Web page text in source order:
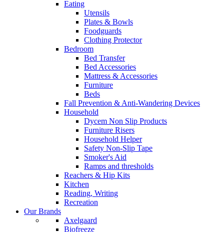
Eating
Utensils
Plates & Bowls
Foodguards
Clothing Protector
Bedroom
Bed Transfer
Bed Accessories
Mattress & Accessories
Furniture
Beds
Fall Prevention & Anti-Wandering Devices
Household
Dycem Non Slip Products
Furniture Risers
Household Helper
Safety Non-Slip Tape
Smoker's Aid
Ramps and thresholds
Reachers & Hip Kits
Kitchen
Reading, Writing
Recreation
Our Brands
Axelgaard
Biofreeze